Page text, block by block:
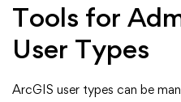
Tools for
User Types
ArcGIS user types can be